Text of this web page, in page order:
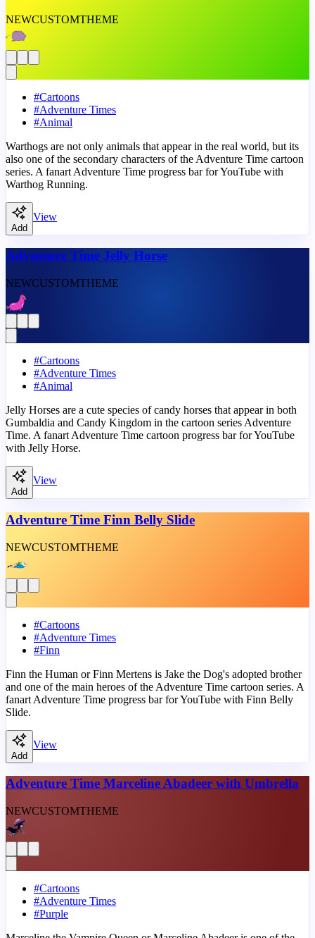
NEWCUSTOMTHEME
#Cartoons
#Adventure Times
#Animal
Warthogs are not only animals that appear in the real world, but its
also one of the secondary characters of the Adventure Time cartoon
series. A fanart Adventure Time progress bar for YouTube with
Warthog Running.
Add
View
Adventure Time Jelly Horse
NEWCUSTOMTHEME
#Cartoons
#Adventure Times
#Animal
Jelly Horses are a cute species of candy horses that appear in both
Gumbaldia and Candy Kingdom in the cartoon series Adventure
Time. A fanart Adventure Time cartoon progress bar for YouTube
with Jelly Horse.
Add
View
Adventure Time Finn Belly Slide
NEWCUSTOMTHEME
#Cartoons
#Adventure Times
#Finn
Finn the Human or Finn Mertens is Jake the Dog's adopted brother
and one of the main heroes of the Adventure Time cartoon series. A
fanart Adventure Time progress bar for YouTube with Finn Belly
Slide.
Add
View
Adventure Time Marceline Abadeer with Umbrella
NEWCUSTOMTHEME
#Cartoons
#Adventure Times
#Purple